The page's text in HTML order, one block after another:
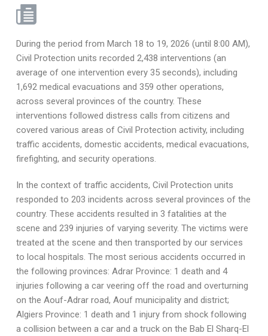
During the period from March 18 to 19, 2026 (until 8:00 AM),
Civil Protection units recorded 2,438 interventions (an
average of one intervention every 35 seconds), including
1,692 medical evacuations and 359 other operations,
across several provinces of the country. These
interventions followed distress calls from citizens and
covered various areas of Civil Protection activity, including
traffic accidents, domestic accidents, medical evacuations,
firefighting, and security operations.
In the context of traffic accidents, Civil Protection units
responded to 203 incidents across several provinces of the
country. These accidents resulted in 3 fatalities at the
scene and 239 injuries of varying severity. The victims were
treated at the scene and then transported by our services
to local hospitals. The most serious accidents occurred in
the following provinces: Adrar Province: 1 death and 4
injuries following a car veering off the road and overturning
on the Aouf-Adrar road, Aouf municipality and district;
Algiers Province: 1 death and 1 injury from shock following
a collision between a car and a truck on the Bab El Sharq-El